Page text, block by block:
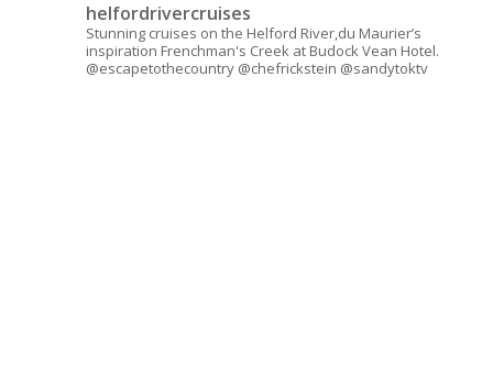
helfordrivercruises
Stunning cruises on the Helford River,du Maurier’s
inspiration Frenchman's Creek at Budock Vean Hotel.
@escapetothecountry @chefrickstein @sandytoktv